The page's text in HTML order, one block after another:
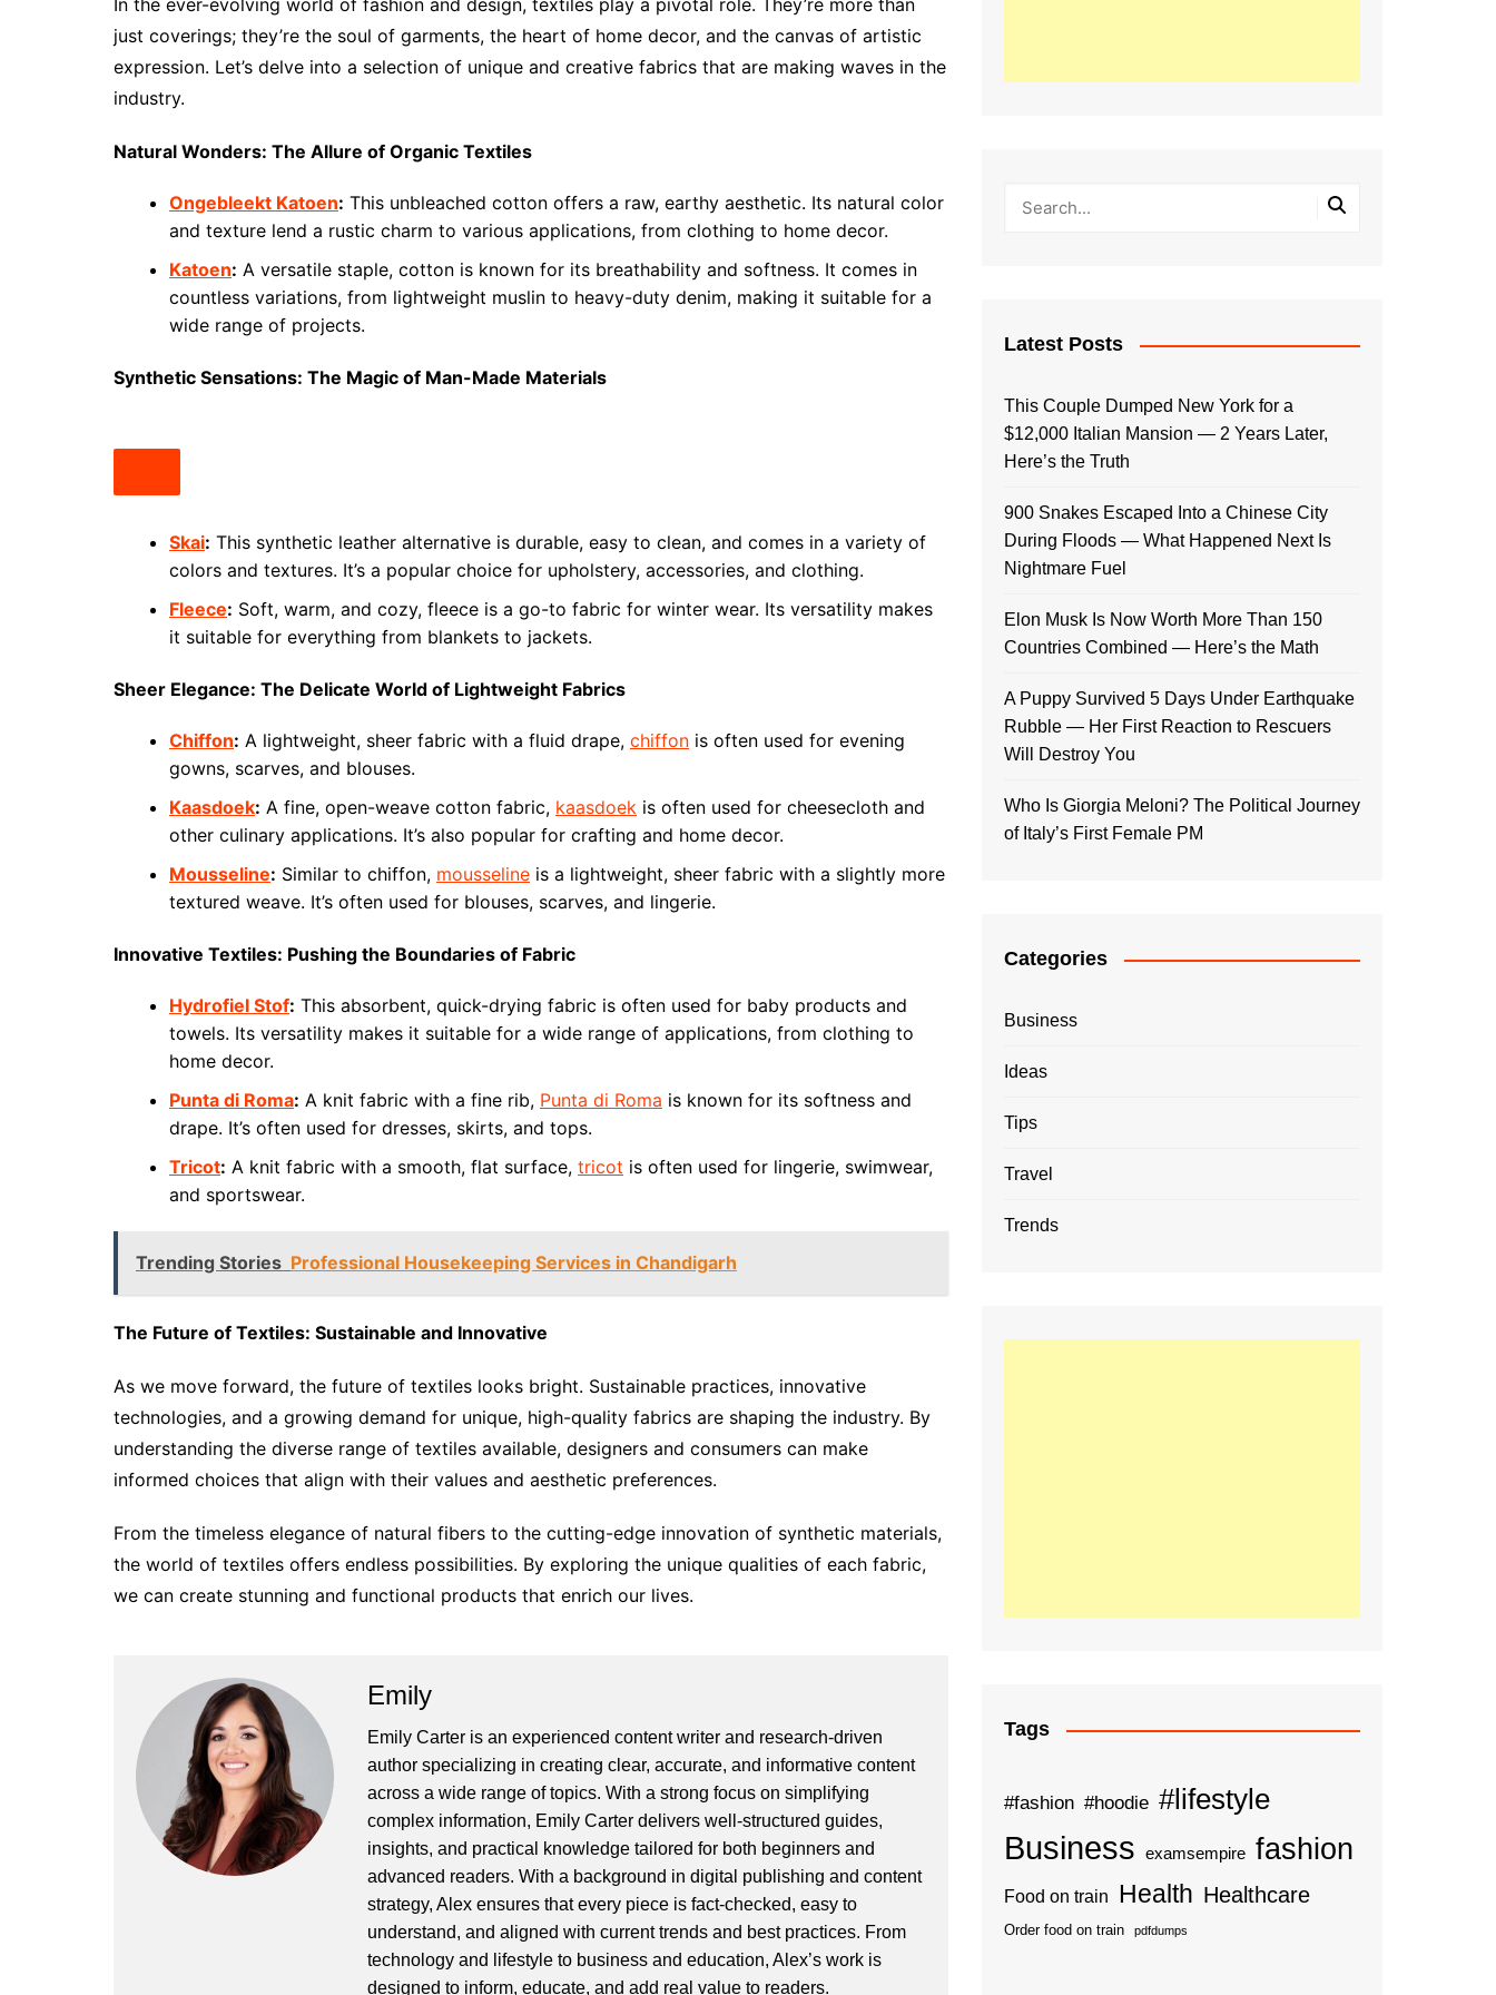
In the ever-evolving world of fashion and design, textiles play a pivotal role. They’re more than
just coverings; they’re the soul of garments, the heart of home decor, and the canvas of artistic
expression. Let’s delve into a selection of unique and creative fabrics that are making waves in the
industry.
Natural Wonders: The Allure of Organic Textiles
Ongebleekt Katoen: This unbleached cotton offers a raw, earthy aesthetic. Its natural color
and texture lend a rustic charm to various applications, from clothing to home decor.
Katoen: A versatile staple, cotton is known for its breathability and softness. It comes in
countless variations, from lightweight muslin to heavy-duty denim, making it suitable for a
wide range of projects.
Synthetic Sensations: The Magic of Man-Made Materials
Skai: This synthetic leather alternative is durable, easy to clean, and comes in a variety of
colors and textures. It’s a popular choice for upholstery, accessories, and clothing.
Fleece: Soft, warm, and cozy, fleece is a go-to fabric for winter wear. Its versatility makes
it suitable for everything from blankets to jackets.
Sheer Elegance: The Delicate World of Lightweight Fabrics
Chiffon: A lightweight, sheer fabric with a fluid drape, chiffon is often used for evening
gowns, scarves, and blouses.
Kaasdoek: A fine, open-weave cotton fabric, kaasdoek is often used for cheesecloth and
other culinary applications. It’s also popular for crafting and home decor.
Mousseline: Similar to chiffon, mousseline is a lightweight, sheer fabric with a slightly more
textured weave. It’s often used for blouses, scarves, and lingerie.
Innovative Textiles: Pushing the Boundaries of Fabric
Hydrofiel Stof: This absorbent, quick-drying fabric is often used for baby products and
towels. Its versatility makes it suitable for a wide range of applications, from clothing to
home decor.
Punta di Roma: A knit fabric with a fine rib, Punta di Roma is known for its softness and
drape. It’s often used for dresses, skirts, and tops.
Tricot: A knit fabric with a smooth, flat surface, tricot is often used for lingerie, swimwear,
and sportswear.
Trending Stories Professional Housekeeping Services in Chandigarh
The Future of Textiles: Sustainable and Innovative
As we move forward, the future of textiles looks bright. Sustainable practices, innovative
technologies, and a growing demand for unique, high-quality fabrics are shaping the industry. By
understanding the diverse range of textiles available, designers and consumers can make
informed choices that align with their values and aesthetic preferences.
From the timeless elegance of natural fibers to the cutting-edge innovation of synthetic materials,
the world of textiles offers endless possibilities. By exploring the unique qualities of each fabric,
we can create stunning and functional products that enrich our lives.
Emily
Emily Carter is an experienced content writer and research-driven
author specializing in creating clear, accurate, and informative content
across a wide range of topics. With a strong focus on simplifying
complex information, Emily Carter delivers well-structured guides,
insights, and practical knowledge tailored for both beginners and
advanced readers. With a background in digital publishing and content
strategy, Alex ensures that every piece is fact-checked, easy to
understand, and aligned with current trends and best practices. From
technology and lifestyle to business and education, Alex’s work is
designed to inform, educate, and add real value to readers.
Latest Posts
This Couple Dumped New York for a
$12,000 Italian Mansion — 2 Years Later,
Here’s the Truth
900 Snakes Escaped Into a Chinese City
During Floods — What Happened Next Is
Nightmare Fuel
Elon Musk Is Now Worth More Than 150
Countries Combined — Here’s the Math
A Puppy Survived 5 Days Under Earthquake
Rubble — Her First Reaction to Rescuers
Will Destroy You
Who Is Giorgia Meloni? The Political Journey
of Italy’s First Female PM
Categories
Business
Ideas
Tips
Travel
Trends
Tags
#fashion #hoodie #lifestyle
Business examsempire fashion
Food on train Health Healthcare
Order food on train pdfdumps